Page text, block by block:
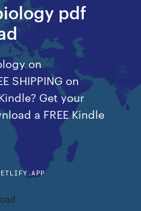
pdf
on
SHIPPING on
Get your
a FREE Kindle